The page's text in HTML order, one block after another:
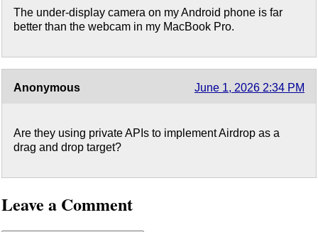
The under-display camera on my Android phone is far
better than the webcam in my MacBook Pro.
Anonymous June 1, 2026 2:34 PM
Are they using private APIs to implement Airdrop as a
drag and drop target?
Leave a Comment